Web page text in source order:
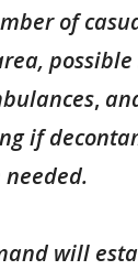
of
,
if
will